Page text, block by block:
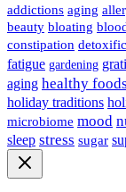
addictions aging
beauty bloating
constipation
fatigue gardening
aging healthy foods
holiday traditions
microbiome mood
sleep stress sugar